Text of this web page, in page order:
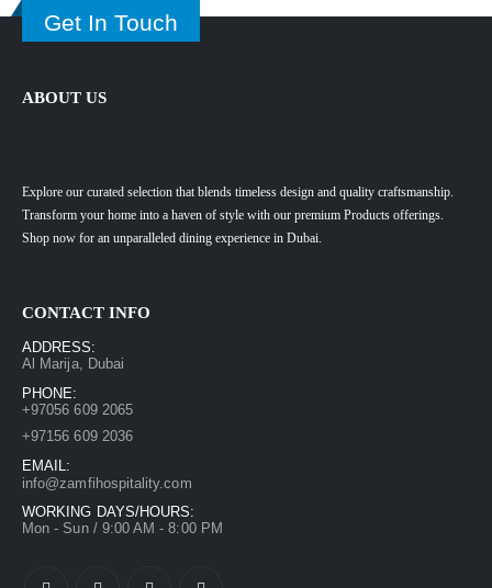
Get In Touch
ABOUT US
Explore our curated selection that blends timeless design and quality craftsmanship.
Transform your home into a haven of style with our premium Products offerings.
Shop now for an unparalleled dining experience in Dubai.
CONTACT INFO
ADDRESS:
Al Marija, Dubai
PHONE:
+97056 609 2065
+97156 609 2036
EMAIL:
info@zamfihospitality.com
WORKING DAYS/HOURS:
Mon - Sun / 9:00 AM - 8:00 PM